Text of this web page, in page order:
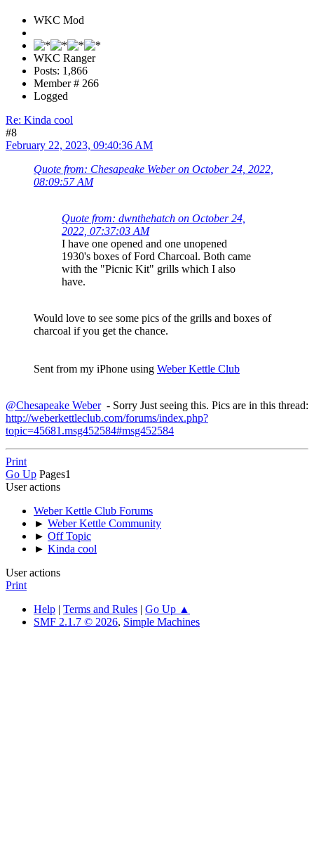
WKC Mod
WKC Ranger
Posts: 1,866
Member # 266
Logged
Re: Kinda cool
#8
February 22, 2023, 09:40:36 AM
Quote from: Chesapeake Weber on October 24, 2022,
08:09:57 AM
Quote from: dwnthehatch on October 24,
2022, 07:37:03 AM
I have one opened and one unopened
1930's boxes of Ford Charcoal. Both came
with the "Picnic Kit" grills which I also
have.
Would love to see some pics of the grills and boxes of
charcoal if you get the chance.
Sent from my iPhone using Weber Kettle Club
@Chesapeake Weber- Sorry Just seeing this. Pics are in this thread:
http://weberkettleclub.com/forums/index.php?
topic=45681.msg452584#msg452584
Print
Go Up Pages1
User actions
Weber Kettle Club Forums
► Weber Kettle Community
► Off Topic
► Kinda cool
User actions
Print
Help | Terms and Rules | Go Up ▲
SMF 2.1.7 © 2026, Simple Machines